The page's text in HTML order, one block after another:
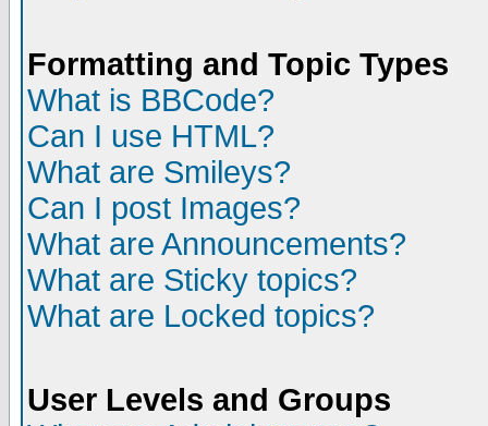
Formatting and Topic Types
What is BBCode?
Can I use HTML?
What are Smileys?
Can I post Images?
What are Announcements?
What are Sticky topics?
What are Locked topics?
User Levels and Groups